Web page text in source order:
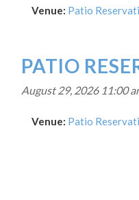
Venue: Patio
PATIO
August 29, 2026 11:00
Venue: Patio